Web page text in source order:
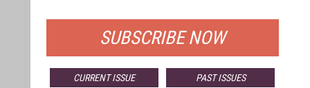
SUBSCRIBE NOW
CURRENT ISSUE PAST ISSUES